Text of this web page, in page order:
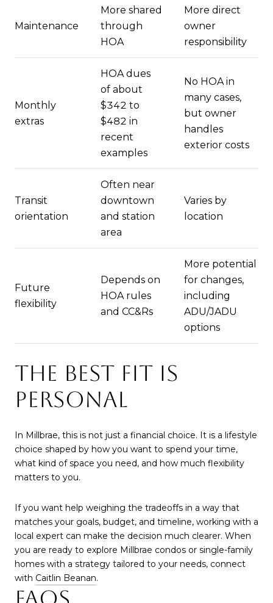
Maintenance
More shared
through
HOA
More direct
owner
responsibility
Monthly
extras
HOA dues
of about
$342 to
$482 in
recent
examples
No HOA in
many cases,
but owner
handles
exterior costs
Transit
orientation
Often near
downtown
and station
area
Varies by
location
Future
flexibility
Depends on
HOA rules
and CC&Rs
More potential
for changes,
including
ADU/JADU
options
THE BEST FIT IS
PERSONAL
In Millbrae, this is not just a financial choice. It is a lifestyle
choice shaped by how you want to spend your time,
what kind of space you need, and how much flexibility
matters to you.
If you want help weighing the tradeoffs in a way that
matches your goals, budget, and timeline, working with a
local expert can make the decision much clearer. When
you are ready to explore Millbrae condos or single-family
homes with a strategy tailored to your needs, connect
with Caitlin Beanan.